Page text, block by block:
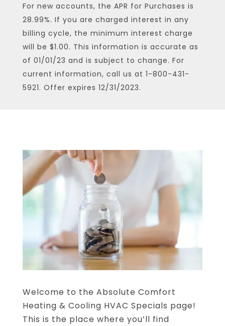
For new accounts, the APR for Purchases is
28.99%. If you are charged interest in any
billing cycle, the minimum interest charge
will be $1.00. This information is accurate as
of 01/01/23 and is subject to change. For
current information, call us at 1-800-431-
5921. Offer expires 12/31/2023.
Welcome to the Absolute Comfort
Heating & Cooling HVAC Specials page!
This is the place where you’ll find